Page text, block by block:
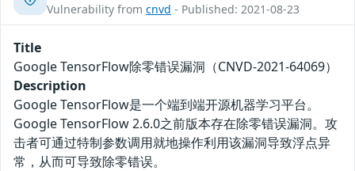
Vulnerability from cnvd - Published: 2021-08-23
Title
Google TensorFlow除零错误漏洞（CNVD-2021-64069）
Description
Google TensorFlow是一个端到端开源机器学习平台。
Google TensorFlow 2.6.0之前版本存在除零错误漏洞。攻
击者可通过特制参数调用就地操作利用该漏洞导致浮点异
常，从而可导致除零错误。